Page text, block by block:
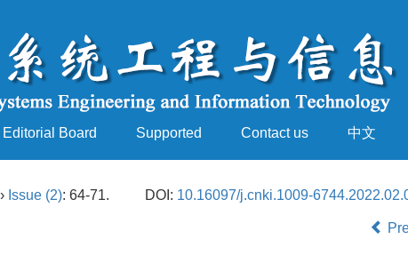
Editorial Board Supported Contact us 中文
Issue (2): 64-71. DOI: 10.16097/j.cnki.1009-